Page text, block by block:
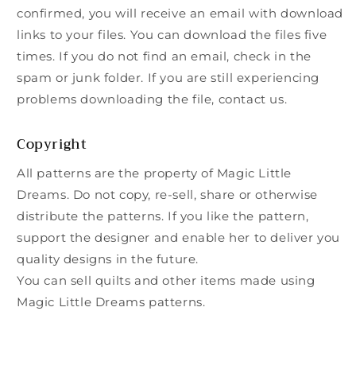
confirmed, you will receive an email with download
links to your files. You can download the files five
times. If you do not find an email, check in the
spam or junk folder. If you are still experiencing
problems downloading the file, contact us.
Copyright
All patterns are the property of Magic Little
Dreams. Do not copy, re-sell, share or otherwise
distribute the patterns. If you like the pattern,
support the designer and enable her to deliver you
quality designs in the future.
You can sell quilts and other items made using
Magic Little Dreams patterns.